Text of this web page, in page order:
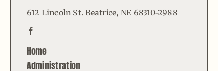
612 Lincoln St. Beatrice, NE 68310-2988
Home
Administration